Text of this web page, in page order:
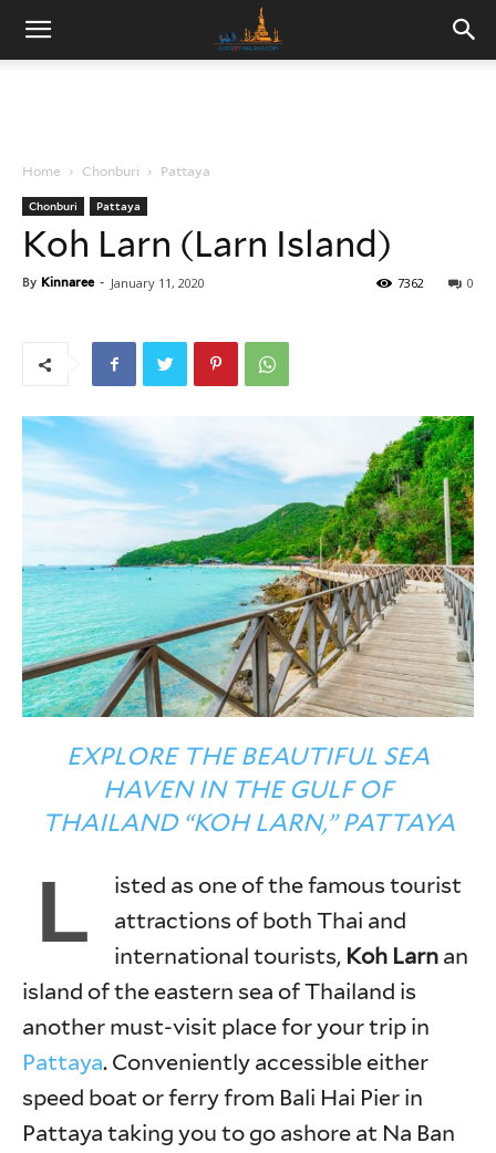
Home Chonburi Pattaya
Chonburi Pattaya
Koh Larn (Larn Island)
By Kinnaree - January 11, 2020 0
7362
EXPLORE THE BEAUTIFUL SEA
HAVEN IN THE GULF OF
THAILAND “KOH LARN,” PATTAYA
L
isted as one of the famous tourist
attractions of both Thai and
international tourists, Koh Larn an
island of the eastern sea of Thailand is
another must-visit place for your trip in
Pattaya. Conveniently accessible either
speed boat or ferry from Bali Hai Pier in
Pattaya taking you to go ashore at Na Ban